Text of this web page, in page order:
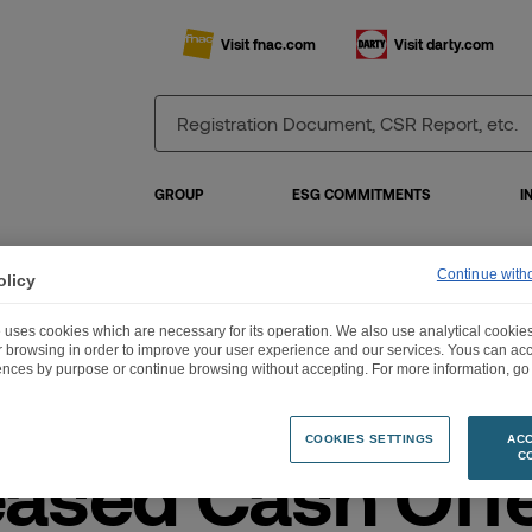
Visit fnac.com Visit darty.com
GROUP ESG COMMITMENTS
Cash
uses cookies which are necessary for its operation. We also use analytical
browsing in order to improve your user experience and our services. Yous can
by purpose or continue browsing without accepting. For more information,
COOKIES SETTINGS
Continue